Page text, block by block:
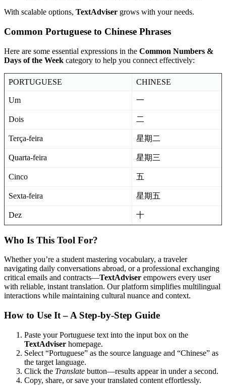
With scalable options, TextAdviser grows with your needs.
Common Portuguese to Chinese Phrases
Here are some essential expressions in the Common Numbers &
Days of the Week category to help you connect effectively:
PORTUGUESE CHINESE
Um 一
Dois 二
Terça-feira 星期二
Quarta-feira 星期三
Cinco 五
Sexta-feira 星期五
Dez 十
Who Is This Tool For?
Whether you’re a student mastering vocabulary, a traveler
navigating daily conversations abroad, or a professional exchanging
critical emails and contracts—TextAdviser empowers every user
with reliable, instant translation. Our platform simplifies multilingual
interactions while maintaining cultural nuance and context.
How to Use It – A Step-by-Step Guide
Paste your Portuguese text into the input box on the
TextAdviser homepage.
Select “Portuguese” as the source language and “Chinese” as
the target language.
Click the Translate button—results appear in under a second.
Copy, share, or save your translated content effortlessly.